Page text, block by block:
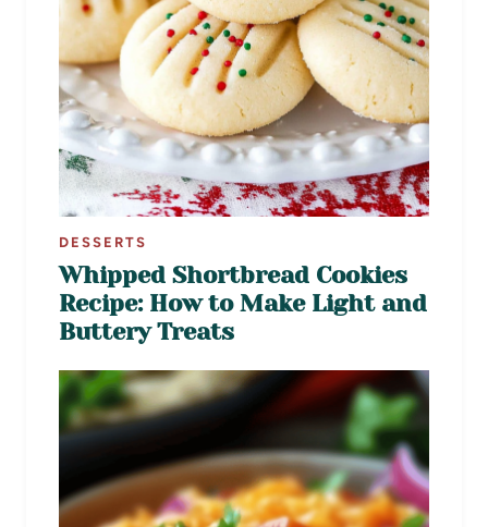
DESSERTS
Whipped Shortbread Cookies
Recipe: How to Make Light and
Buttery Treats